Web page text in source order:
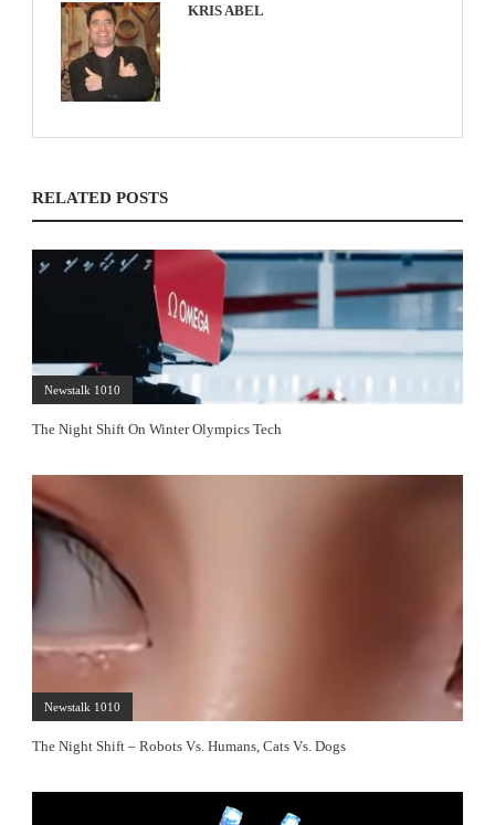
KRIS ABEL
RELATED POSTS
Newstalk 1010
The Night Shift On Winter Olympics Tech
Newstalk 1010
The Night Shift – Robots Vs. Humans, Cats Vs. Dogs